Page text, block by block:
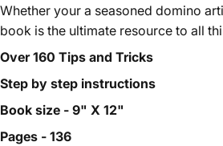
Whether your a seasoned domino
book is the ultimate resource to all
Over 160 Tips and Tricks
Step by step instructions
Book size - 9" X 12"
Pages - 136